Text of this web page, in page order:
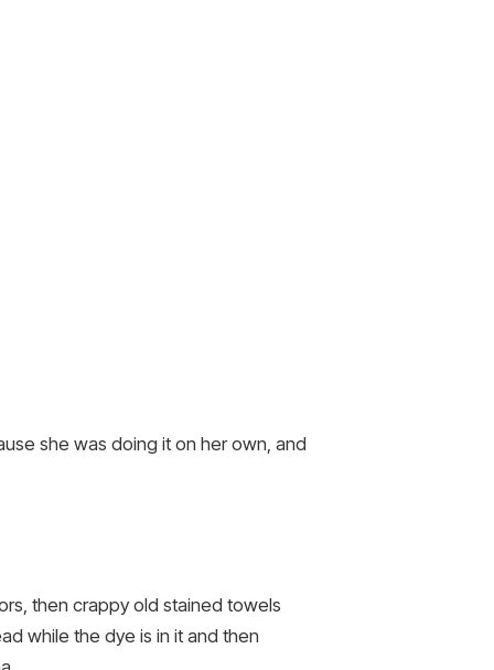
she was doing it on her own, and
then crappy old stained towels
while the dye is in it and then